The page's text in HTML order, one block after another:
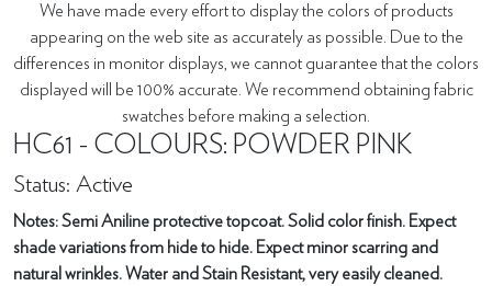
We have made every effort to display the colors of products
appearing on the web site as accurately as possible. Due to the
differences in monitor displays, we cannot guarantee that the colors
displayed will be 100% accurate. We recommend obtaining fabric
swatches before making a selection.
HC61 - COLOURS: POWDER PINK
Status: Active
Notes: Semi Aniline protective topcoat. Solid color finish. Expect
shade variations from hide to hide. Expect minor scarring and
natural wrinkles. Water and Stain Resistant, very easily cleaned.